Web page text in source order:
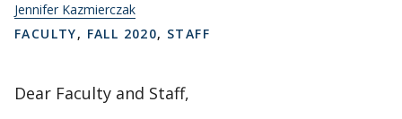
Jennifer Kazmierczak
FACULTY, FALL 2020, STAFF
Dear Faculty and Staff,